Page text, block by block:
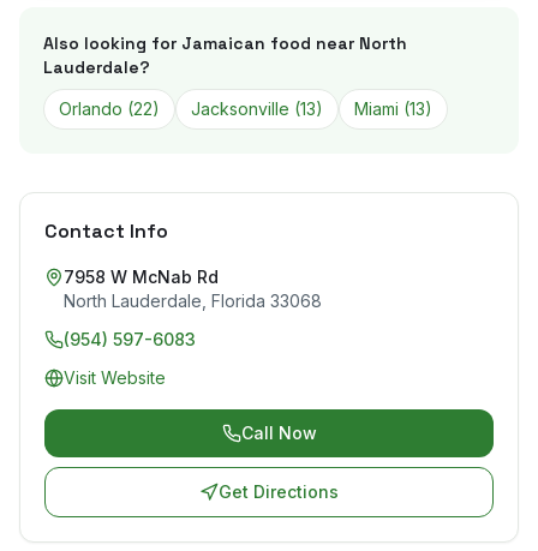
Also looking for Jamaican food near North
Lauderdale?
Orlando (22) Jacksonville (13) Miami (13)
Contact Info
7958 W McNab Rd
North Lauderdale Florida 33068
(954) 597-6083
Visit Website
Call Now
Get Directions